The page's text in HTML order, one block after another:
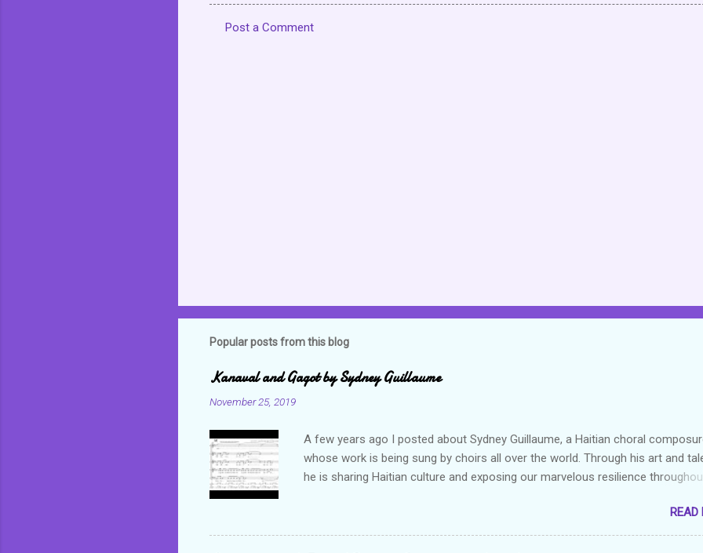
Post a Comment
Popular posts from this blog
Kanaval and Gagot by Sydney Guillaume
November 25, 2019
A few years ago I posted about Sydney Guillaume, a Haitian choral
whose work is being sung by choirs all over the world. Through his art and
he is sharing Haitian culture and exposing our marvelous resilience
but always puts me in a good mood. It makes me want to get up and dance
revel in the glory of my life. The second song I want to highlight is titled
READ